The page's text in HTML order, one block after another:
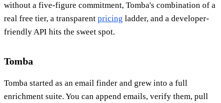
without a five-figure commitment, Tomba's combination of a
real free tier, a transparent pricing ladder, and a developer-
friendly API hits the sweet spot.
Tomba
Tomba started as an email finder and grew into a full
enrichment suite. You can append emails, verify them, pull